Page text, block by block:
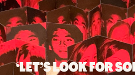
‘LET’S LOOK FOR